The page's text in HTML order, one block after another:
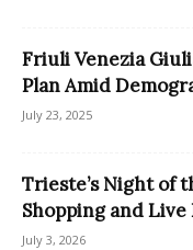
Friuli Venezia
Plan Amid
July 23, 2025
Trieste’s Night of
Shopping and
July 3, 2026